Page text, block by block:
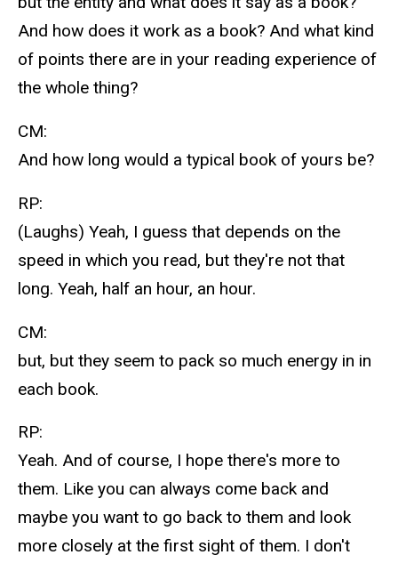
And how does it work as a book? And what kind
of points there are in your reading experience of
the whole thing?
CM:
And how long would a typical book of yours be?
RP:
(Laughs) Yeah, I guess that depends on the
speed in which you read, but they're not that
long. Yeah, half an hour, an hour.
CM:
but, but they seem to pack so much energy in in
each book.
RP:
Yeah. And of course, I hope there's more to
them. Like you can always come back and
maybe you want to go back to them and look
more closely at the first sight of them. I don't